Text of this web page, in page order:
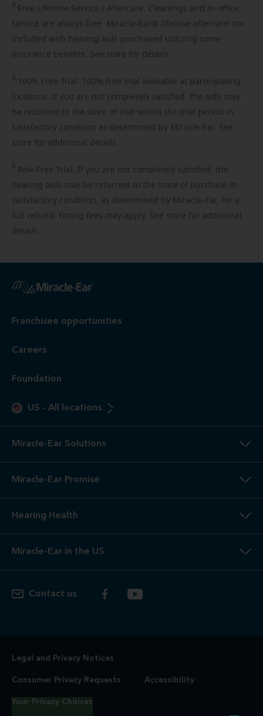
4 Free Lifetime Service / Aftercare. Cleanings and in-office
service are always free. Miracle-Ear® lifetime aftercare not
included with hearing aids purchased utilizing some
insurance benefits. See store for details.
5 100% Free Trial. 100% free trial available at participating
locations. If you are not completely satisfied, the aids may
be returned to the store of trial within the trial period in
satisfactory condition as determined by Miracle-Ear. See
store for additional details.
6 Risk-Free Trial. If you are not completely satisfied, the
hearing aids may be returned to the store of purchase in
satisfactory condition, as determined by Miracle-Ear, for a
full refund. Fitting fees may apply. See store for additional
details.
Franchisee opportunities
Careers
Foundation
US - All locations
Miracle-Ear Solutions
Miracle-Ear Promise
Hearing Health
Miracle-Ear in the US
Contact us
Legal and Privacy Notices
Consumer Privacy Requests Accessibility
Your Privacy Choices